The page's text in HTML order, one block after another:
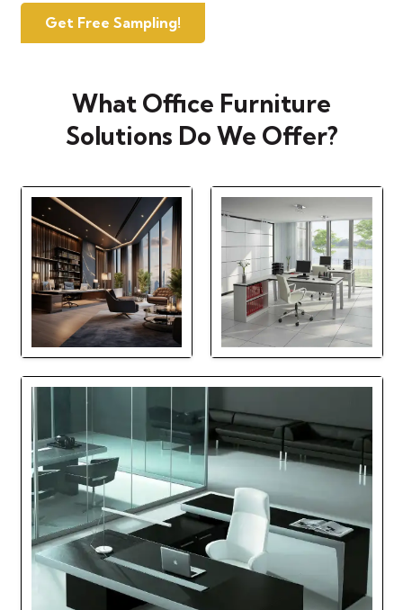
Get Free Sampling!
What Office Furniture
Solutions Do We Offer?